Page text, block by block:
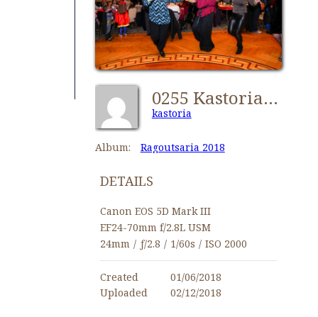
0255 Kastorians Ragoutsaria 2018 [1280x768]
kastoria
Album: Ragoutsaria 2018
DETAILS
Canon EOS 5D Mark III
EF24-70mm f/2.8L USM
24mm / ƒ/2.8 / 1/60s / ISO 2000
Created
01/06/2018
Uploaded
02/12/2018